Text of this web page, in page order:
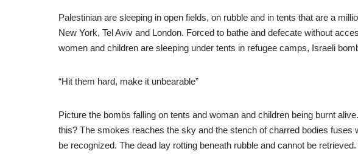
Palestinian are sleeping in open fields, on rubble and in tents that are a
New York, Tel Aviv and London. Forced to bathe and defecate without
women and children are sleeping under tents in refugee camps, Israeli
“Hit them hard, make it unbearable”
Picture the bombs falling on tents and woman and children being burnt
this? The smokes reaches the sky and the stench of charred bodies fuses
be recognized. The dead lay rotting beneath rubble and cannot be